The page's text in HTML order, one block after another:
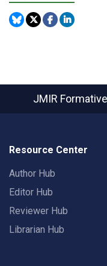
JMIR
Resource Center
Author Hub
Editor Hub
Reviewer Hub
Librarian Hub